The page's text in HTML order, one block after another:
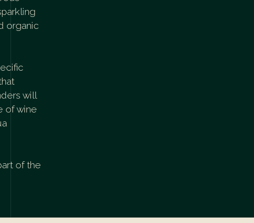
organic
will
of wine
of the